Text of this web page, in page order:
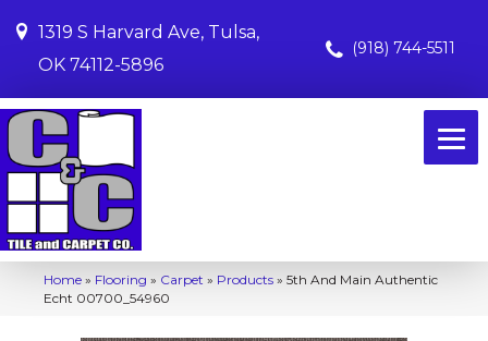
1319 S Harvard Ave, Tulsa,
OK 74112-5896
(918) 744-5511
Home » Flooring » Carpet » Products » 5th And Main Authentic
Echt 00700_54960